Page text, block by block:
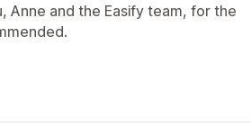
Anne and the Easify team, for the